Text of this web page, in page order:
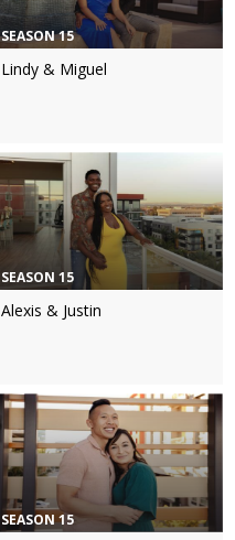
SEASON 15
Lindy & Miguel
SEASON 15
Alexis & Justin
SEASON 15